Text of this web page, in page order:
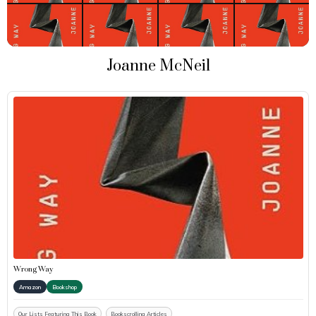
Joanne McNeil
Wrong Way
Amazon Bookshop
Our Lists Featuring This Book Bookscrolling Articles